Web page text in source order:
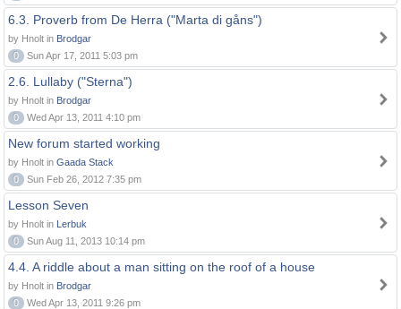
6.3. Proverb from De Herra ("Marta di gåns")
by Hnolt in Brodgar
0
Sun Apr 17, 2011 5:03 pm
2.6. Lullaby ("Sterna")
by Hnolt in Brodgar
0
Wed Apr 13, 2011 4:10 pm
New forum started working
by Hnolt in Gaada Stack
0
Sun Feb 26, 2012 7:35 pm
Lesson Seven
by Hnolt in Lerbuk
0
Sun Aug 11, 2013 10:14 pm
4.4. A riddle about a man sitting on the roof of a house
by Hnolt in Brodgar
0
Wed Apr 13, 2011 9:26 pm